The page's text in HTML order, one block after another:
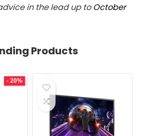
in the lead up to October
Products
- 20%